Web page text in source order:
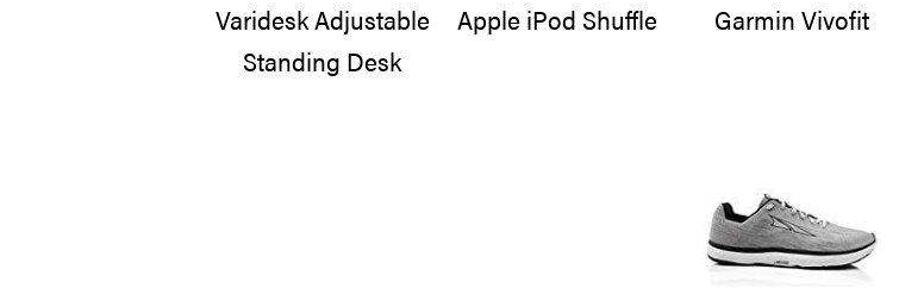
Varidesk Adjustable
Standing Desk
Apple iPod Shuffle Garmin Vivofit